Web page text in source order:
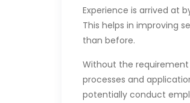
Experience is arrived at
This helps in improving
than before.
Without the requirement
processes and
potentially conduct